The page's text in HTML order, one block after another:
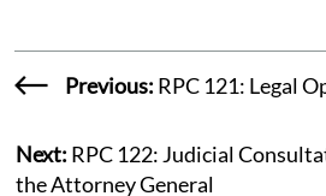
Previous: RPC 121: Legal
Next: RPC 122: Judicial
the Attorney General